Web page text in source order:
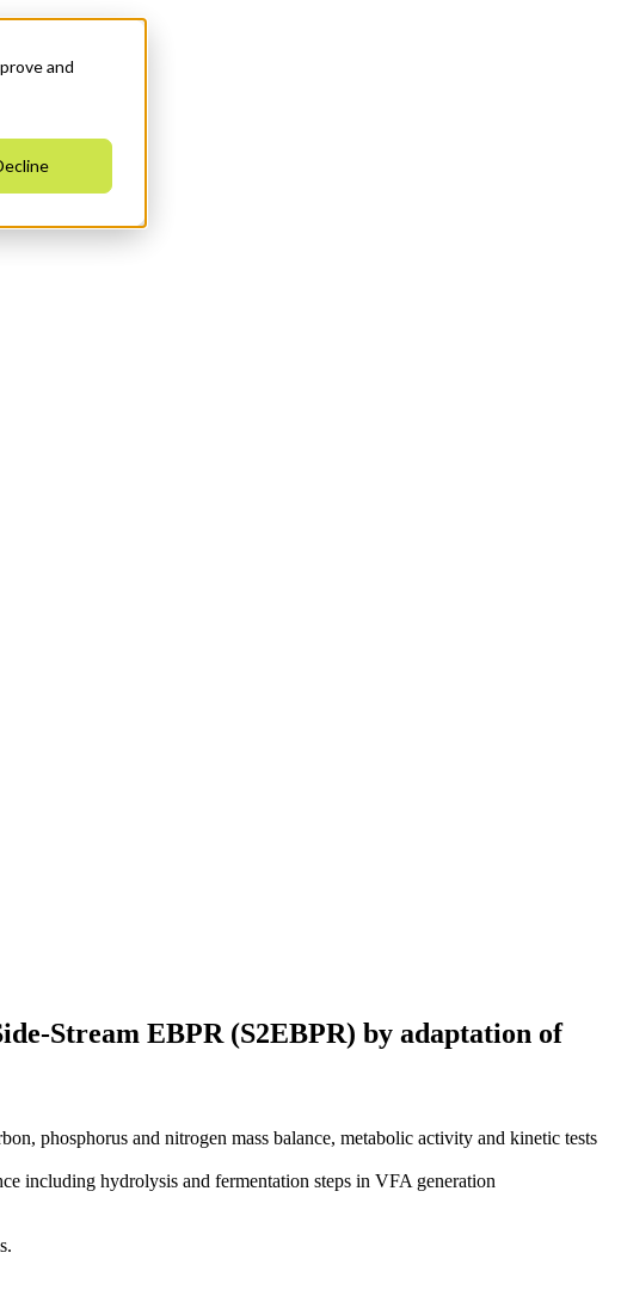
and
Stream EBPR (S2EBPR) by adaptation of
phosphorus and nitrogen mass balance, metabolic activity and kinetic tests
including hydrolysis and fermentation steps in VFA generation